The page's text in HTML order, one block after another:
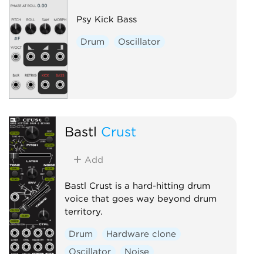
Psy Kick Bass
Drum Oscillator
Bastl Crust
Add
Bastl Crust is a hard-hitting drum
voice that goes way beyond drum
territory.
Drum
Hardware clone
Oscillator
Noise